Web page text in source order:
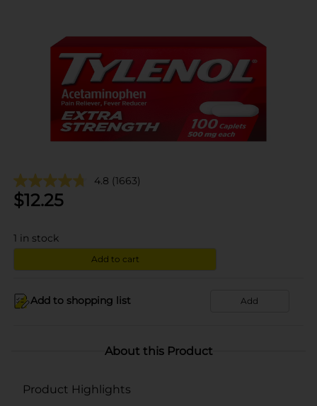
4.8 (1663)
$12.25
1 in stock
Add to cart
Add to shopping list Add
About this Product
Product Highlights